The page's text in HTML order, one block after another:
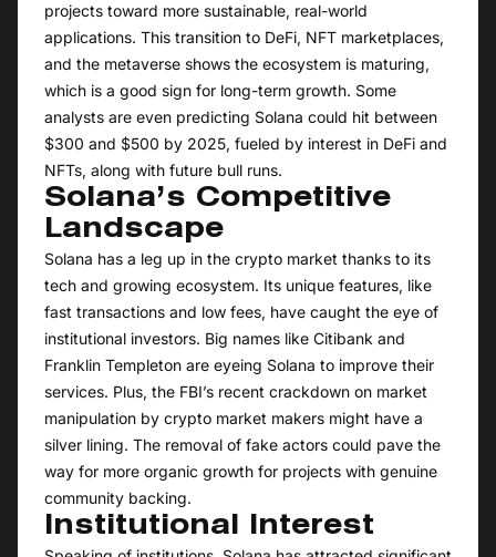
projects toward more sustainable, real-world
applications. This transition to DeFi, NFT marketplaces,
and the metaverse shows the ecosystem is maturing,
which is a good sign for long-term growth. Some
analysts are even predicting Solana could hit between
$300 and $500 by 2025, fueled by interest in DeFi and
NFTs, along with future bull runs.
Solana’s Competitive
Landscape
Solana has a leg up in the crypto market thanks to its
tech and growing ecosystem. Its unique features, like
fast transactions and low fees, have caught the eye of
institutional investors. Big names like Citibank and
Franklin Templeton are eyeing Solana to improve their
services. Plus, the FBI’s recent crackdown on market
manipulation by crypto market makers might have a
silver lining. The removal of fake actors could pave the
way for more organic growth for projects with genuine
community backing.
Institutional Interest